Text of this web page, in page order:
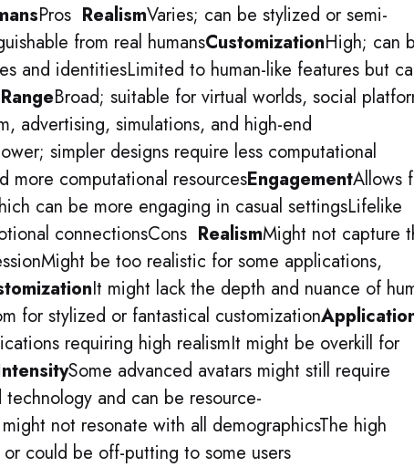
Pros RealismVaries; can be stylized or semi-
from real humansCustomizationHigh; can
and identitiesLimited to human-like features but
Broad; suitable for virtual worlds, social
advertising, simulations, and high-end
simpler designs require less computational
more computational resourcesEngagementAllows
can be more engaging in casual settingsLifelike
connectionsCons RealismMight not capture
be too realistic for some applications,
It might lack the depth and nuance of
for stylized or fantastical customization
requiring high realismIt might be overkill for
Some advanced avatars might still require
and can be resource-
not resonate with all demographicsThe high
could be off-putting to some users